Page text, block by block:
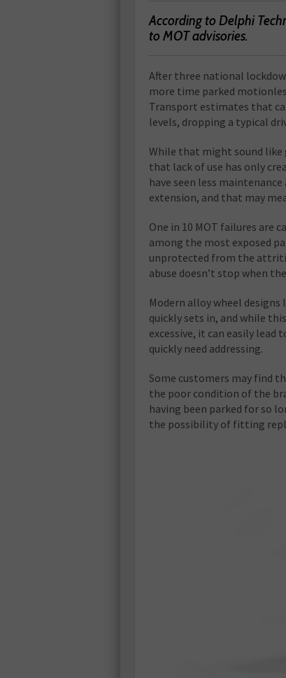
According to Delphi
to MOT advisories.
After three national
more time parked
Transport estimates that
levels, dropping a typical
While that might sound like
that lack of use has only
have seen less
extension, and that may
One in 10 MOT failures are
among the most exposed
unprotected from the
abuse doesn’t stop when
Modern alloy wheel
quickly sets in, and while
excessive, it can easily
quickly need addressing.
Some customers may find
the poor condition of the
having been parked for so
the possibility of fitting